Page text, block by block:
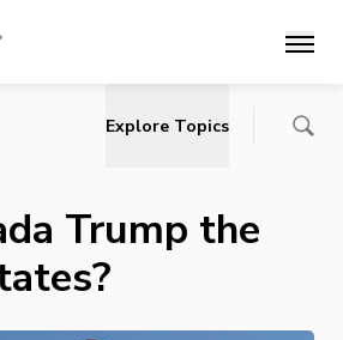
Main
Explore Topics
Trump the